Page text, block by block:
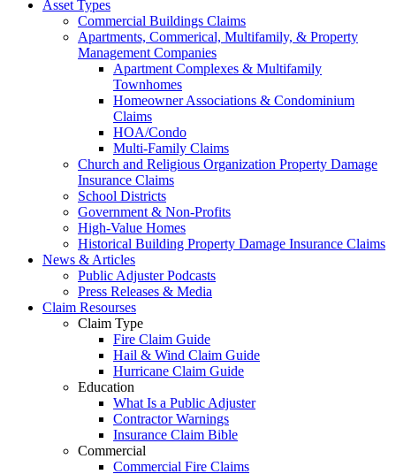
Asset Types
Commercial Buildings Claims
Apartments, Commerical, Multifamily, & Property
Management Companies
Apartment Complexes & Multifamily
Townhomes
Homeowner Associations & Condominium
Claims
HOA/Condo
Multi-Family Claims
Church and Religious Organization Property Damage
Insurance Claims
School Districts
Government & Non-Profits
High-Value Homes
Historical Building Property Damage Insurance Claims
News & Articles
Public Adjuster Podcasts
Press Releases & Media
Claim Resourses
Claim Type
Fire Claim Guide
Hail & Wind Claim Guide
Hurricane Claim Guide
Education
What Is a Public Adjuster
Contractor Warnings
Insurance Claim Bible
Commercial
Commercial Fire Claims